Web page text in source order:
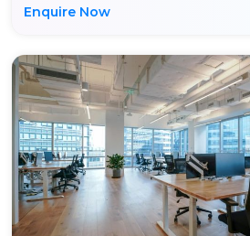
Enquire Now